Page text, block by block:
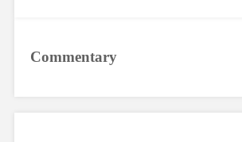
Commentary